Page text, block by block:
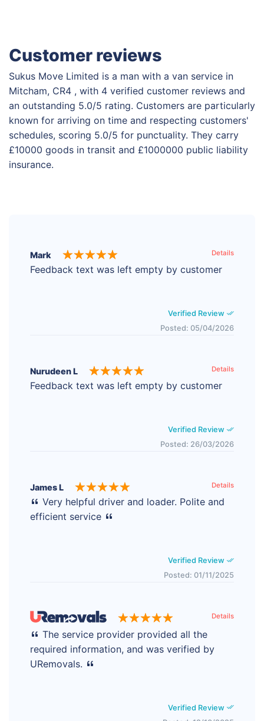
Customer reviews
Sukus Move Limited is a man with a van service in
Mitcham, CR4 , with 4 verified customer reviews and
an outstanding 5.0/5 rating. Customers are particularly
known for arriving on time and respecting customers'
schedules, scoring 5.0/5 for punctuality. They carry
£10000 goods in transit and £1000000 public liability
insurance.
Mark Details
Feedback text was left empty by customer
Verified Review
Posted: 05/04/2026
Nurudeen L Details
Feedback text was left empty by customer
Verified Review
Posted: 26/03/2026
James L Details
Very helpful driver and loader. Polite and
efficient service
Verified Review
Posted: 01/11/2025
Details
The service provider provided all the
required information, and was verified by
URemovals.
Verified Review